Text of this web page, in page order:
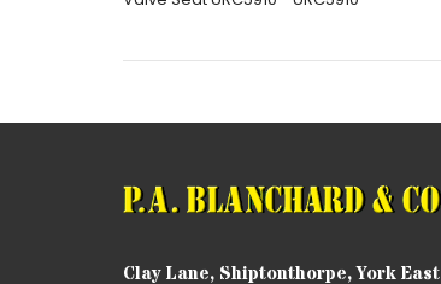
Clay Lane, Shiptonthorpe, York East